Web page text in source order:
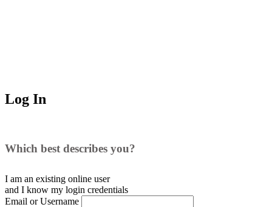
Log In
Which best describes you?
I am an existing online user
and I know my login credentials
Email or Username